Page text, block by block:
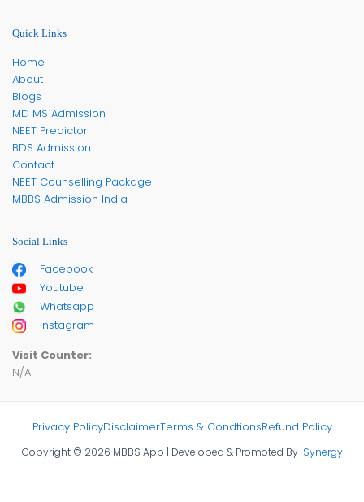
Quick Links
Home
About
Blogs
MD MS Admission
NEET Predictor
BDS Admission
Contact
NEET Counselling Package
MBBS Admission India
Social Links
Facebook
Youtube
Whatsapp
Instagram
Visit Counter:
N/A
Privacy PolicyDisclaimerTerms & CondtionsRefund Policy
Copyright © 2026 MBBS App | Developed & Promoted By Synergy